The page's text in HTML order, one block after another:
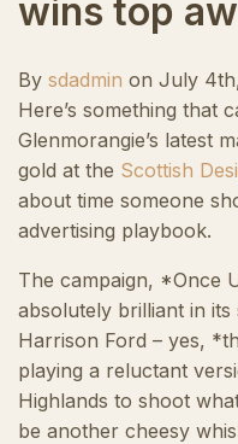
wins top
By sdadmin on July
Here’s something that
Glenmorangie’s latest
gold at the Scottish
about time someone
advertising playbook.
The campaign, *Once
absolutely brilliant in its
Harrison Ford – yes,
playing a reluctant
Highlands to shoot
be another cheesy